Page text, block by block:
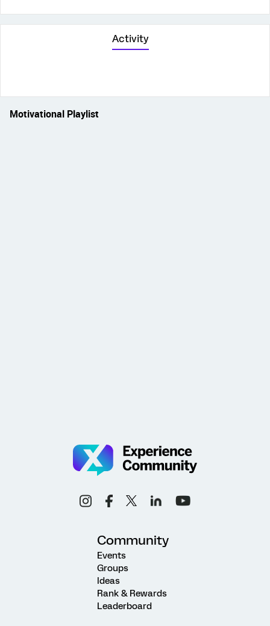
Activity
Motivational Playlist
Community
Events
Groups
Ideas
Rank & Rewards
Leaderboard